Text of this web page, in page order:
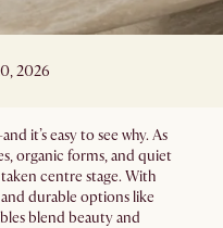
2026
it’s easy to see why. As
organic forms, and quiet
centre stage. With
durable options like
blend beauty and